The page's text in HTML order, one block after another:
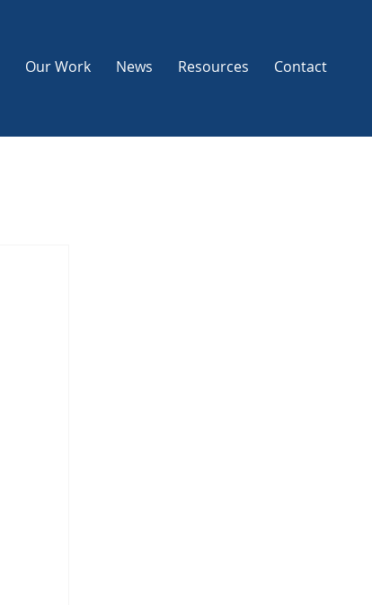
Our Work News Resources Contact